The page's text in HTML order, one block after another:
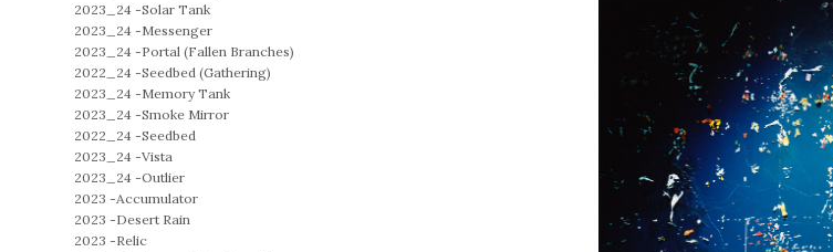
2023_24 -Solar Tank
2023_24 -Messenger
2023_24 -Portal (Fallen Branches)
2022_24 -Seedbed (Gathering)
2023_24 -Memory Tank
2023_24 -Smoke Mirror
2022_24 -Seedbed
2023_24 -Vista
2023_24 -Outlier
2023 -Accumulator
2023 -Desert Rain
2023 -Relic